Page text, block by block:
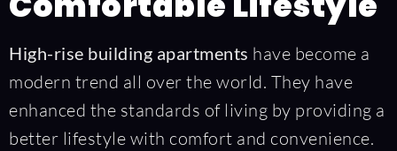
High-rise building apartments have become a
modern trend all over the world. They have
enhanced the standards of living by providing a
better lifestyle with comfort and convenience.